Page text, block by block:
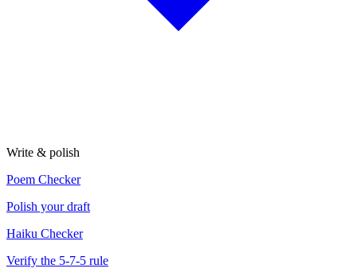
Write & polish
Poem Checker
Polish your draft
Haiku Checker
Verify the 5-7-5 rule